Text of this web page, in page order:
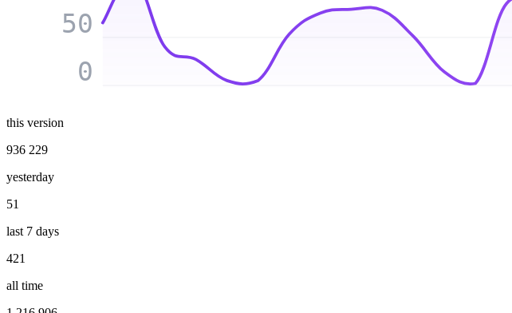
0
50
this version
936 229
yesterday
51
last 7 days
421
all time